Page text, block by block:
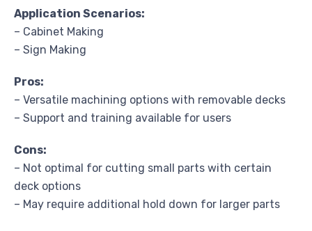
Application Scenarios:
– Cabinet Making
– Sign Making
Pros:
– Versatile machining options with removable decks
– Support and training available for users
Cons:
– Not optimal for cutting small parts with certain
deck options
– May require additional hold down for larger parts